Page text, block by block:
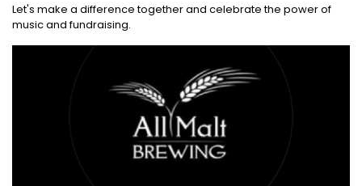
Let's make a difference together and celebrate the power of
music and fundraising.